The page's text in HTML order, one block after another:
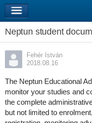
Neptun student
Fehér István
2018.08.16
The Neptun Educational
monitor your studies and
the complete
but not limited to